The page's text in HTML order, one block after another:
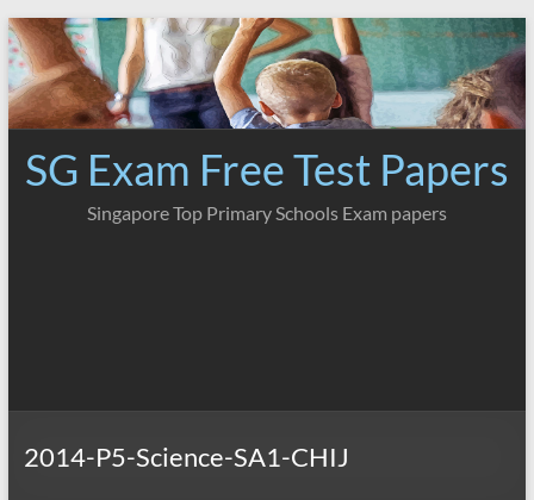
Skip
to
content
SG Exam Free Test Papers
Singapore Top Primary Schools Exam papers
2014-P5-Science-SA1-CHIJ